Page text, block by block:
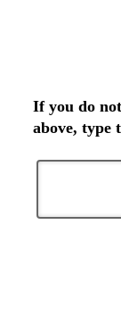
If you do
above, type